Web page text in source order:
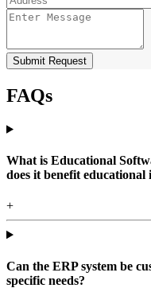
Submit Request
FAQs
What is Educational
does it benefit educational
+
Can the ERP system be
specific needs?